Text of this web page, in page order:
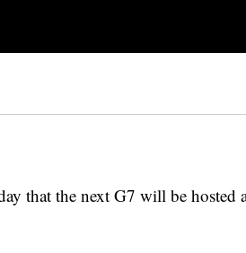
that the next G7 will be hosted